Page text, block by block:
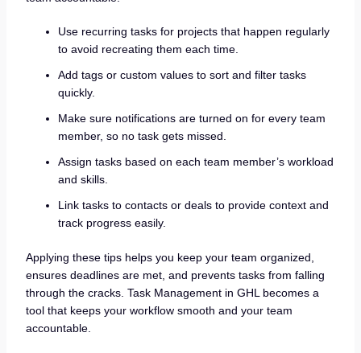
Use recurring tasks for projects that happen regularly
to avoid recreating them each time.
Add tags or custom values to sort and filter tasks
quickly.
Make sure notifications are turned on for every team
member, so no task gets missed.
Assign tasks based on each team member’s workload
and skills.
Link tasks to contacts or deals to provide context and
track progress easily.
Applying these tips helps you keep your team organized,
ensures deadlines are met, and prevents tasks from falling
through the cracks. Task Management in GHL becomes a
tool that keeps your workflow smooth and your team
accountable.